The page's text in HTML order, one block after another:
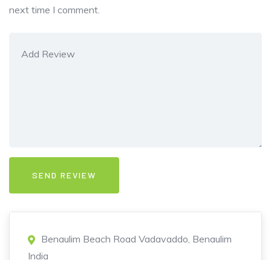
next time I comment.
Benaulim Beach Road Vadavaddo, Benaulim
India